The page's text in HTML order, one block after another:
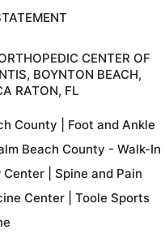
CENTER OF
BOYNTON BEACH,
RATON, FL
County
Foot and Ankle
Beach County - Walk-In
Center| Spine and Pain
Center
Toole Sports